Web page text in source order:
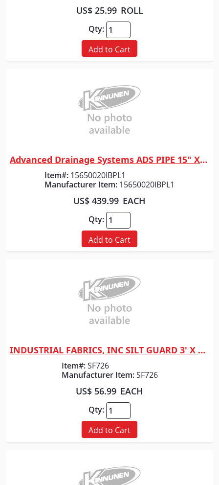
US$ 25.99 ROLL
Qty:
Add to Cart
Quick View
Advanced Drainage Systems ADS PIPE 15" X 20' HP GRAY DW
Item#: 15650020IBPL1
Manufacturer Item: 15650020IBPL1
US$ 439.99 EACH
Qty:
Add to Cart
Quick View
INDUSTRIAL FABRICS, INC SILT GUARD 3' X 100' RLS
Item#: SF726
Manufacturer Item: SF726
US$ 56.99 EACH
Qty:
Add to Cart